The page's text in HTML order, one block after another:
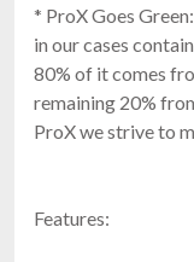
* ProX Goes
in our cases
80% of it comes
remaining 20%
ProX we strive to
Features: